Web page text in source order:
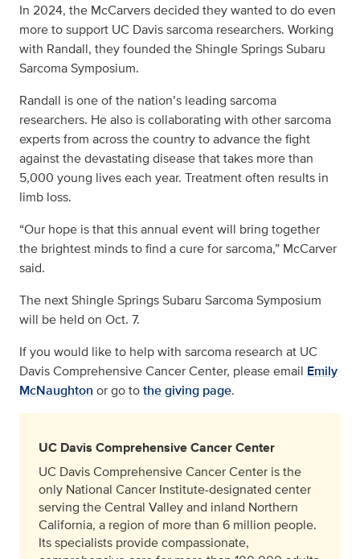
In 2024, the McCarvers decided they wanted to do even
more to support UC Davis sarcoma researchers. Working
with Randall, they founded the Shingle Springs Subaru
Sarcoma Symposium.
Randall is one of the nation’s leading sarcoma
researchers. He also is collaborating with other sarcoma
experts from across the country to advance the fight
against the devastating disease that takes more than
5,000 young lives each year. Treatment often results in
limb loss.
“Our hope is that this annual event will bring together
the brightest minds to find a cure for sarcoma,” McCarver
said.
The next Shingle Springs Subaru Sarcoma Symposium
will be held on Oct. 7.
If you would like to help with sarcoma research at UC
Davis Comprehensive Cancer Center, please email Emily
McNaughton or go tothe giving page.
UC Davis Comprehensive Cancer Center
UC Davis Comprehensive Cancer Center is the
only National Cancer Institute-designated center
serving the Central Valley and inland Northern
California, a region of more than 6 million people.
Its specialists provide compassionate,